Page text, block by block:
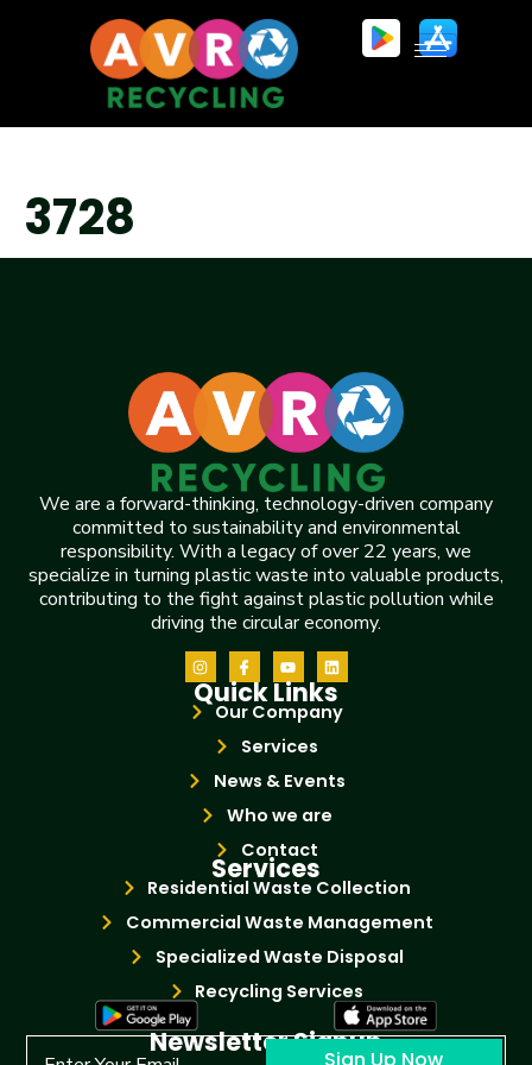
3728
We are a forward-thinking, technology-driven company
committed to sustainability and environmental
responsibility. With a legacy of over 22 years, we
specialize in turning plastic waste into valuable products,
contributing to the fight against plastic pollution while
driving the circular economy.
Quick Links
Our Company
Services
News & Events
Who we are
Contact
Services
Residential Waste Collection
Commercial Waste Management
Specialized Waste Disposal
Recycling Services
Newsletter Signup
Sign Up Now